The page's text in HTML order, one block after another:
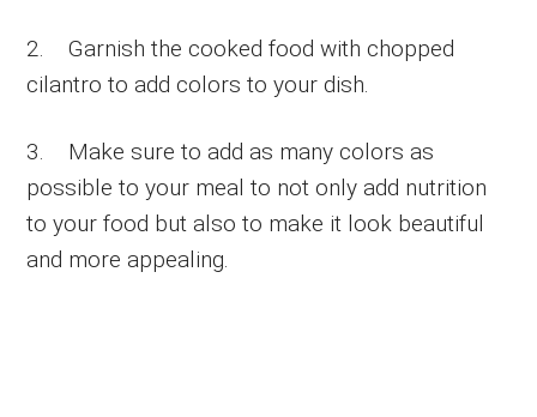
2. Garnish the cooked food with chopped
cilantro to add colors to your dish.
3. Make sure to add as many colors as
possible to your meal to not only add nutrition
to your food but also to make it look beautiful
and more appealing.